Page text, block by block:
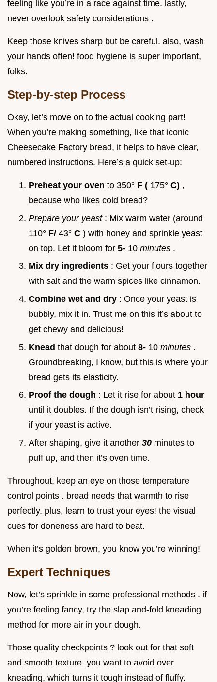
feeling like you’re in a race against time. lastly,
never overlook safety considerations .
Keep those knives sharp but be careful. also, wash
your hands often! food hygiene is super important,
folks.
Step-by-step Process
Okay, let’s move on to the actual cooking part!
When you’re making something, like that iconic
Cheesecake Factory bread, it helps to have clear,
numbered instructions. Here’s a quick set-up:
Preheat your oven to 350° F ( 175° C) ,
because who likes cold bread?
Prepare your yeast : Mix warm water (around
110° F/ 43° C ) with honey and sprinkle yeast
on top. Let it bloom for 5- 10 minutes .
Mix dry ingredients : Get your flours together
with salt and the warm spices like cinnamon.
Combine wet and dry : Once your yeast is
bubbly, mix it in. Trust me on this it’s about to
get chewy and delicious!
Knead that dough for about 8- 10 minutes .
Groundbreaking, I know, but this is where your
bread gets its elasticity.
Proof the dough : Let it rise for about 1 hour
until it doubles. If the dough isn’t rising, check
if your yeast is active.
After shaping, give it another 30 minutes to
puff up, and then it’s oven time.
Throughout, keep an eye on those temperature
control points . bread needs that warmth to rise
perfectly. plus, learn to trust your eyes! the visual
cues for doneness are hard to beat.
When it’s golden brown, you know you’re winning!
Expert Techniques
Now, let’s sprinkle in some professional methods . if
you’re feeling fancy, try the slap and-fold kneading
method for more air in your dough.
Those quality checkpoints ? look out for that soft
and smooth texture. you want to avoid over
kneading, which turns it tough instead of fluffy.